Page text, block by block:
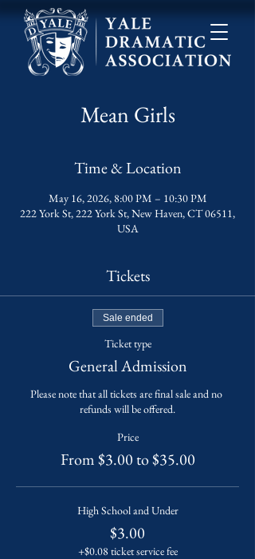
Mean Girls
Time & Location
May 16, 2026, 8:00 PM – 10:30 PM
222 York St, 222 York St, New Haven, CT 06511,
USA
Tickets
Sale ended
Ticket type
General Admission
Please note that all tickets are final sale and no
refunds will be offered.
Price
From $3.00 to $35.00
High School and Under
$3.00
+$0.08 ticket service fee